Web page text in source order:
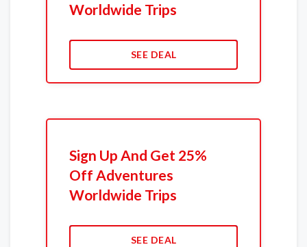
Worldwide Trips
SEE DEAL
Sign Up And Get 25%
Off Adventures
Worldwide Trips
SEE DEAL